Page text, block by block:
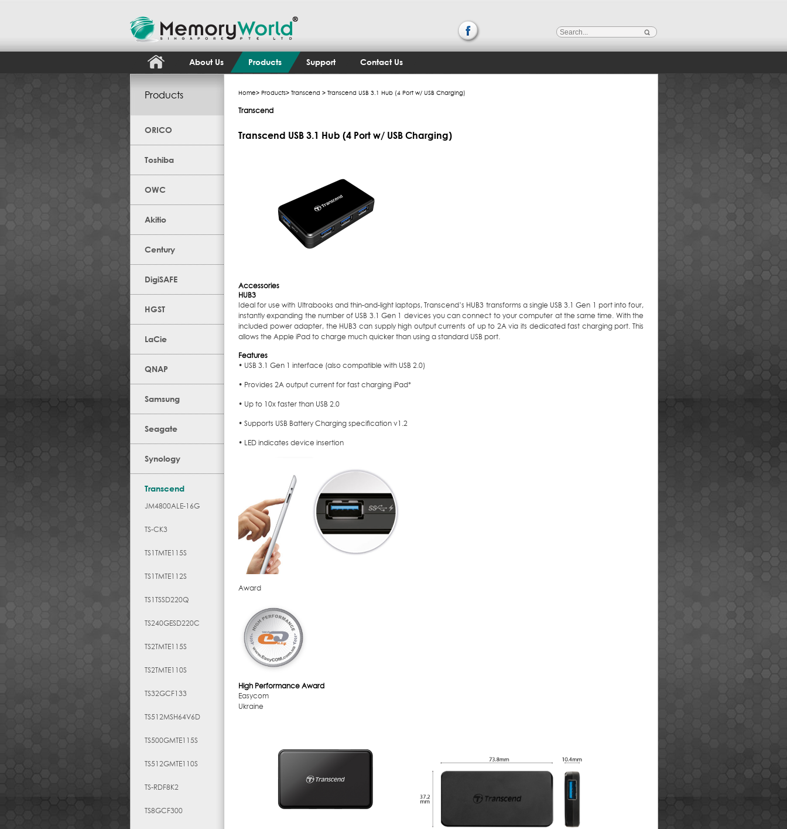
About Us Products Support Contact Us
Products
ORICO
Toshiba
OWC
Akitio
Century
DigiSAFE
HGST
LaCie
QNAP
Samsung
Seagate
Synology
Transcend
JM4800ALE-16G
TS-CK3
TS1TMTE115S
TS1TMTE112S
TS1TSSD220Q
TS240GESD220C
TS2TMTE115S
TS2TMTE110S
TS32GCF133
TS512MSH64V6D
TS500GMTE115S
TS512GMTE110S
TS-RDF8K2
TS8GCF300
Home> Products> Transcend > Transcend USB 3.1 Hub (4 Port w/ USB Charging)
Transcend
Transcend USB 3.1 Hub (4 Port w/ USB Charging)
Accessories
HUB3
Ideal for use with Ultrabooks and thin-and-light laptops, Transcend’s HUB3 transforms a single USB 3.1 Gen 1 port into four,
instantly expanding the number of USB 3.1 Gen 1 devices you can connect to your computer at the same time. With the
included power adapter, the HUB3 can supply high output currents of up to 2A via its dedicated fast charging port. This
allows the Apple iPad to charge much quicker than using a standard USB port.
Features
• USB 3.1 Gen 1 interface (also compatible with USB 2.0)
• Provides 2A output current for fast charging iPad*
• Up to 10x faster than USB 2.0
• Supports USB Battery Charging speciﬁcation v1.2
• LED indicates device insertion
Award
High Performance Award
Easycom
Ukraine